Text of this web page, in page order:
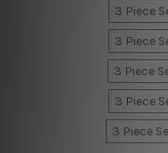
3 Piece
3 Piece
3 Piece
3 Piece
3 Piece